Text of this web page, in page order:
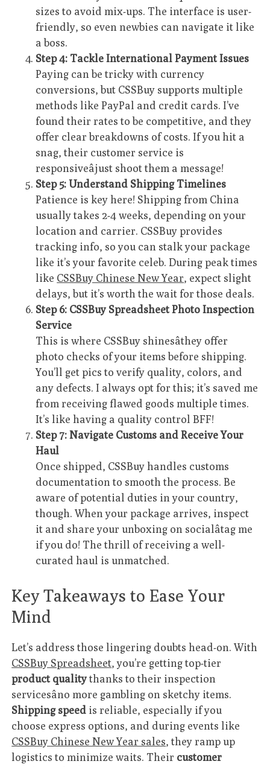
sizes to avoid mix-ups. The interface is user-
friendly, so even newbies can navigate it like
a boss.
Step 4: Tackle International Payment Issues
Paying can be tricky with currency
conversions, but CSSBuy supports multiple
methods like PayPal and credit cards. I’ve
found their rates to be competitive, and they
offer clear breakdowns of costs. If you hit a
snag, their customer service is
responsiveâjust shoot them a message!
Step 5: Understand Shipping Timelines
Patience is key here! Shipping from China
usually takes 2-4 weeks, depending on your
location and carrier. CSSBuy provides
tracking info, so you can stalk your package
like it’s your favorite celeb. During peak times
like CSSBuy Chinese New Year, expect slight
delays, but it’s worth the wait for those deals.
Step 6: CSSBuy Spreadsheet Photo Inspection
Service
This is where CSSBuy shinesâthey offer
photo checks of your items before shipping.
You’ll get pics to verify quality, colors, and
any defects. I always opt for this; it’s saved me
from receiving flawed goods multiple times.
It’s like having a quality control BFF!
Step 7: Navigate Customs and Receive Your
Haul
Once shipped, CSSBuy handles customs
documentation to smooth the process. Be
aware of potential duties in your country,
though. When your package arrives, inspect
it and share your unboxing on socialâtag me
if you do! The thrill of receiving a well-
curated haul is unmatched.
Key Takeaways to Ease Your
Mind
Let’s address those lingering doubts head-on. With
CSSBuy Spreadsheet, you’re getting top-tier
product qualitythanks to their inspection
servicesâno more gambling on sketchy items.
Shipping speed is reliable, especially if you
choose express options, and during events like
CSSBuy Chinese New Year sales, they ramp up
logistics to minimize waits. Their customer